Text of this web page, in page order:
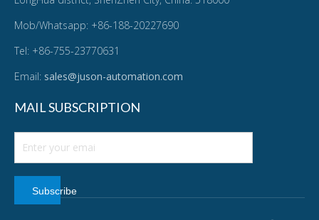
Mob/Whatsapp: +86-188-20227690
Tel: +86-755-23770631
Email: sales@juson-automation.com
MAIL SUBSCRIPTION
Subscribe